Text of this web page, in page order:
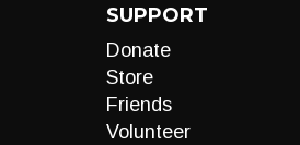
SUPPORT
Donate
Store
Friends
Volunteer